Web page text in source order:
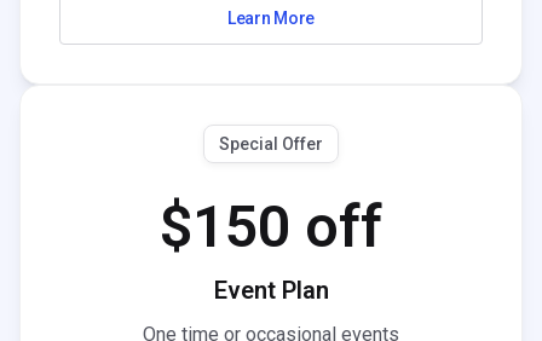
Learn More
Special Offer
$150 off
Event Plan
One time or occasional events